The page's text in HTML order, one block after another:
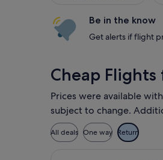
Be in the know
Get alerts if flight
Cheap Flights
Prices were available
subject to change.
All deals One way Return